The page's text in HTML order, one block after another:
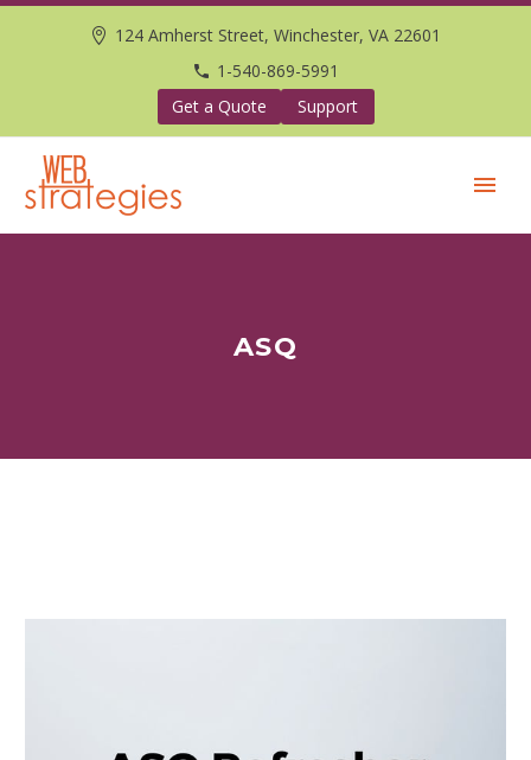
124 Amherst Street, Winchester, VA 22601
1-540-869-5991
Get a Quote
Support
ASQ